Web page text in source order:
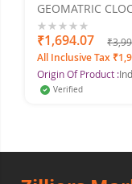
GEOMATRIC
Engraved 2
0%
₹1,694.07
All Inclusive Tax
Origin Of Product :
Verified